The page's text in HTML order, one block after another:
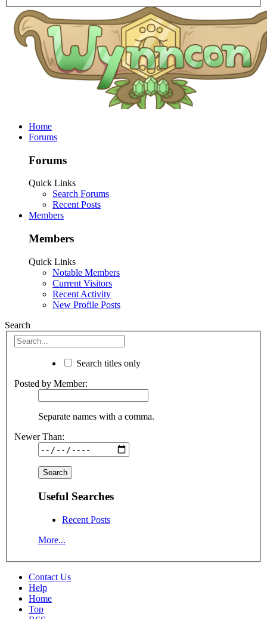
Home
Forums
Forums
Quick Links
Search Forums
Recent Posts
Members
Members
Quick Links
Notable Members
Current Visitors
Recent Activity
New Profile Posts
Search
Search titles only
Posted by Member:
Separate names with a comma.
Newer Than:
Useful Searches
Recent Posts
More...
Contact Us
Help
Home
Top